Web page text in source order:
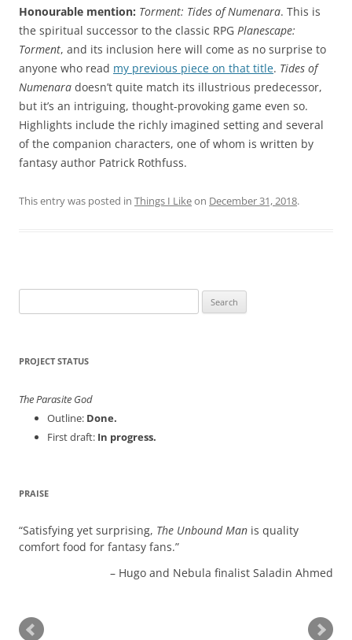
Honourable mention: Torment: Tides of Numenara. This is
the spiritual successor to the classic RPG Planescape:
Torment, and its inclusion here will come as no surprise to
anyone who read my previous piece on that title. Tides of
Numenara doesn’t quite match its illustrious predecessor,
but it’s an intriguing, thought-provoking game even so.
Highlights include the richly imagined setting and several
of the companion characters, one of whom is written by
fantasy author Patrick Rothfuss.
This entry was posted in Things I Likeon December 31, 2018.
for:
PROJECT STATUS
The Parasite God
Outline: Done.
First draft: In progress.
PRAISE
Satisfying yet surprising, The Unbound Man is quality
comfort food for fantasy fans.
Hugo and Nebula finalist Saladin Ahmed